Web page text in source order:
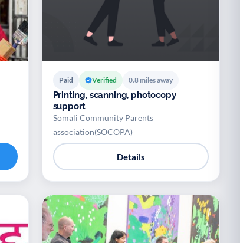
Paid Verified 0.8 miles away
Printing, scanning, photocopy
support
Somali Community Parents
association(SOCOPA)
Details